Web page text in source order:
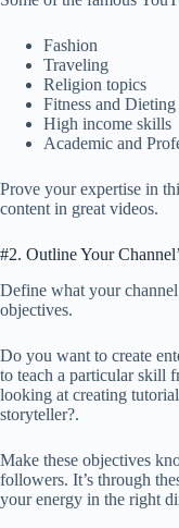
Fashion
Traveling
Religion topics
Fitness and Dieting
High income skills
Academic and
Prove your expertise in
content in great videos.
#2. Outline Your
Define what your
objectives.
Do you want to create
to teach a particular skill
looking at creating
storyteller?.
Make these objectives
followers. It’s through
your energy in the right